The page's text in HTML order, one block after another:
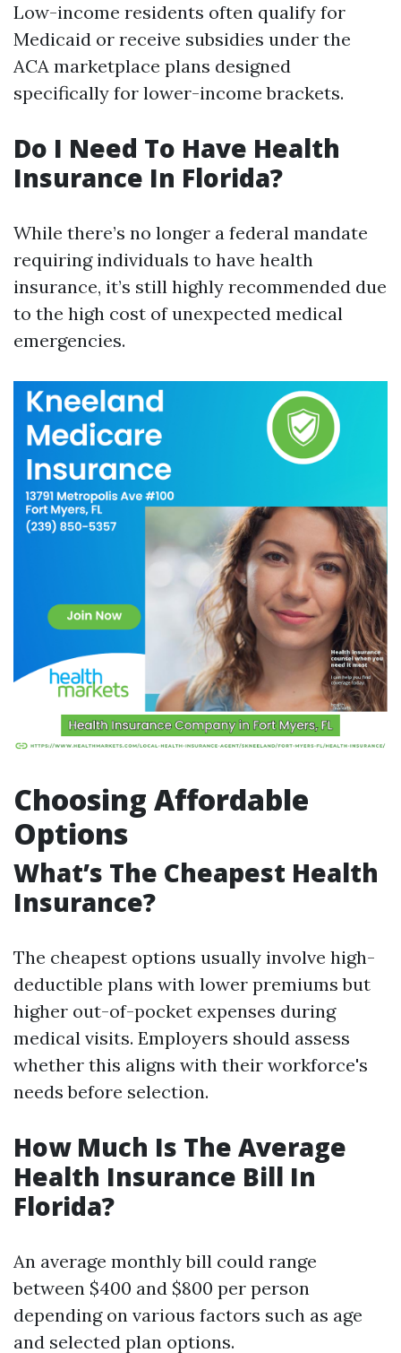
Low-income residents often qualify for
Medicaid or receive subsidies under the
ACA marketplace plans designed
specifically for lower-income brackets.
Do I Need To Have Health
Insurance In Florida?
While there’s no longer a federal mandate
requiring individuals to have health
insurance, it’s still highly recommended due
to the high cost of unexpected medical
emergencies.
Choosing Affordable
Options
What’s The Cheapest Health
Insurance?
The cheapest options usually involve high-
deductible plans with lower premiums but
higher out-of-pocket expenses during
medical visits. Employers should assess
whether this aligns with their workforce's
needs before selection.
How Much Is The Average
Health Insurance Bill In
Florida?
An average monthly bill could range
between $400 and $800 per person
depending on various factors such as age
and selected plan options.